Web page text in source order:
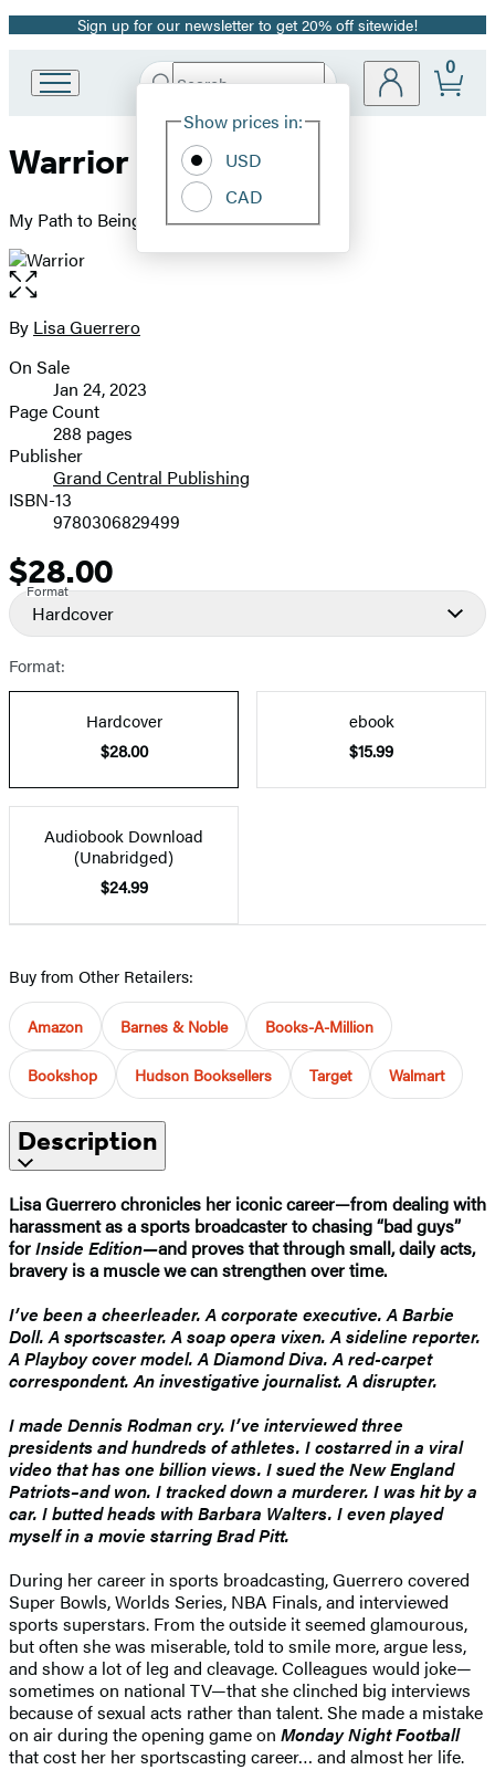
Promotion
Sign up for our newsletter to get 20% off sitewide!
Book
Group
Search
Hachette
Site
Show prices in:
USD
CAD
0
Warrior
My Path to Being Brave
Open
the
full-
image
Contributors
By Lisa Guerrero
Formats
and
Prices
On Sale
Jan 24, 2023
Page Count
288 pages
Publisher
Grand Central Publishing
ISBN-13
9780306829499
Price
$28.00
Format
Hardcover
Format:
Hardcover
$28.00
ebook
$15.99
Audiobook Download
(Unabridged)
$24.99
Buy from Other Retailers:
Amazon Barnes & Noble Books-A-Million
Bookshop Hudson Booksellers Target Walmart
Description
Lisa Guerrero chronicles her iconic career—from dealing with
harassment as a sports broadcaster to chasing “bad guys”
forInside Edition—and proves that through small, daily acts,
bravery is a muscle we can strengthen over time.
I’ve been a cheerleader. A corporate executive. A Barbie
Doll. A sportscaster. A soap opera vixen. A sideline reporter.
A Playboy cover model. A Diamond Diva. A red-carpet
correspondent. An investigative journalist. A disrupter.
I made Dennis Rodman cry. I’ve interviewed three
presidents and hundreds of athletes. I costarred in a viral
video that has one billion views. I sued the New England
Patriots–and won. I tracked down a murderer. I was hit by a
car. I butted heads with Barbara Walters. I even played
myself in a movie starring Brad Pitt.
During her career in sports broadcasting, Guerrero covered
Super Bowls, Worlds Series, NBA Finals, and interviewed
sports superstars. From the outside it seemed glamourous,
but often she was miserable, told to smile more, argue less,
and show a lot of leg and cleavage. Colleagues would joke—
sometimes on national TV—that she clinched big interviews
because of sexual acts rather than talent. She made a mistake
on air during the opening game on Monday Night Football
that cost her her sportscasting career… and almost her life.